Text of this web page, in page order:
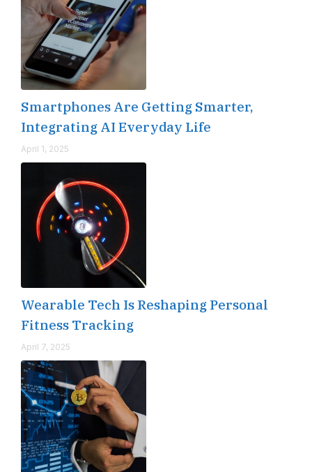
Smartphones Are Getting Smarter,
Integrating AI Everyday Life
April 1, 2025
Wearable Tech Is Reshaping Personal
Fitness Tracking
April 7, 2025